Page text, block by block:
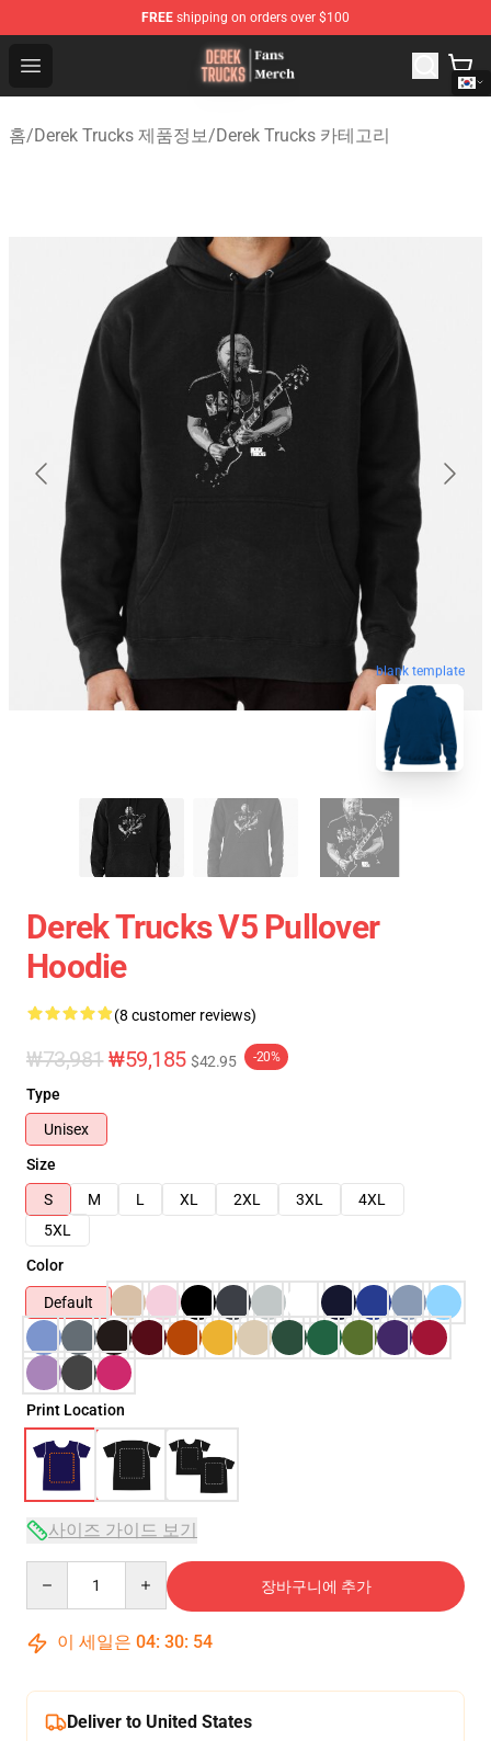
FREE shipping on orders over $100
Open menu
Derek Trucks Store - Official Derek Trucks Merchandise
홈/Derek Trucks 제품정보/Derek Trucks 카테고리
blank template
Derek Trucks V5 Pullover
Hoodie
(8 customer reviews)
₩73,981 ₩59,185 $42.95 -20%
Type
Unisex
Size
S
M L XL 2XL 3XL
4XL
5XL
Color
Default
Print Location
사이즈 가이드 보기
장바구니에 추가
이 세일은 04: 30: 54
Deliver to United States